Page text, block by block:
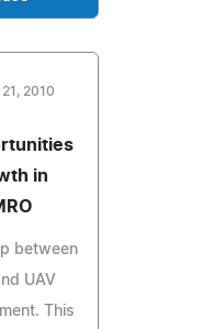
2010
in
between
UAV
This